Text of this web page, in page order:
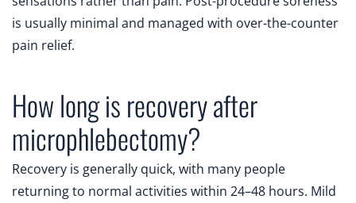
is usually minimal and managed with over-the-counter
pain relief.
How long is recovery after
microphlebectomy?
Recovery is generally quick, with many people
returning to normal activities within 24–48 hours. Mild